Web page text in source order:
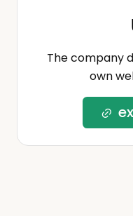
The company
own